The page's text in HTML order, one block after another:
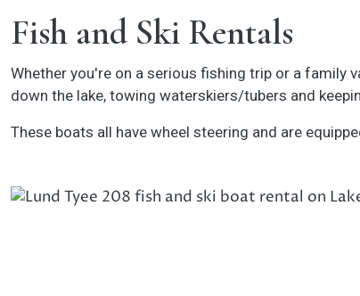
Fish and Ski Rentals
Whether you're on a serious fishing trip or a family
down the lake, towing waterskiers/tubers and
These boats all have wheel steering and are